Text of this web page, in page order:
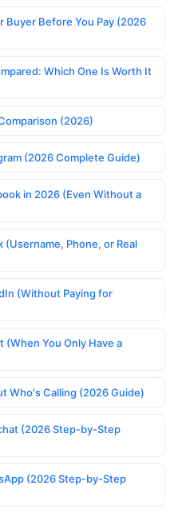
Buyer Before You Pay (2026
Which One Is Worth It
(2026)
(2026 Complete Guide)
in 2026 (Even Without a
(Username, Phone, or Real
(Without Paying for
(When You Only Have a
Who's Calling (2026 Guide)
(2026 Step-by-Step
(2026 Step-by-Step